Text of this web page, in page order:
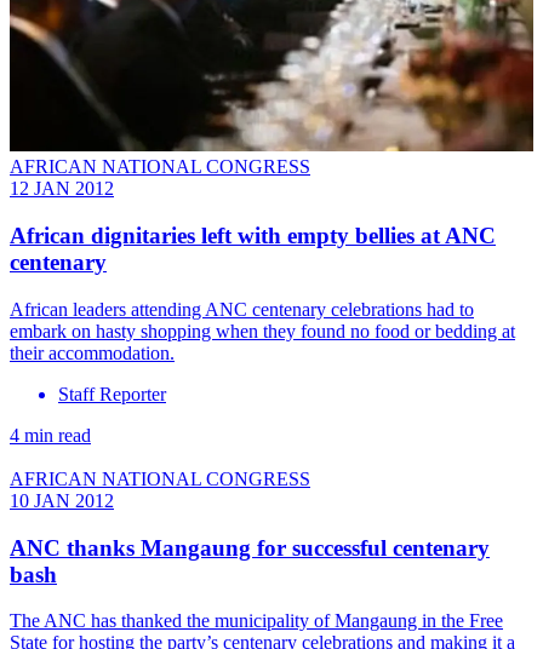
AFRICAN NATIONAL CONGRESS
12 JAN 2012
African dignitaries left with empty bellies at ANC
centenary
African leaders attending ANC centenary celebrations had to
embark on hasty shopping when they found no food or bedding at
their accommodation.
Staff Reporter
4 min read
AFRICAN NATIONAL CONGRESS
10 JAN 2012
ANC thanks Mangaung for successful centenary
bash
The ANC has thanked the municipality of Mangaung in the Free
State for hosting the party’s centenary celebrations and making it a